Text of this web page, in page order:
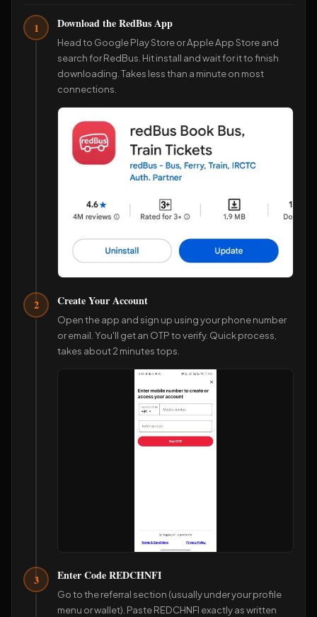
1 Download the RedBus App
Head to Google Play Store or Apple App Store and
search for RedBus. Hit install and wait for it to finish
downloading. Takes less than a minute on most
connections.
2 Create Your Account
Open the app and sign up using your phone number
or email. You'll get an OTP to verify. Quick process,
takes about 2 minutes tops.
3 Enter Code REDCHNFI
Go to the referral section (usually under your profile
menu or wallet). Paste REDCHNFI exactly as written